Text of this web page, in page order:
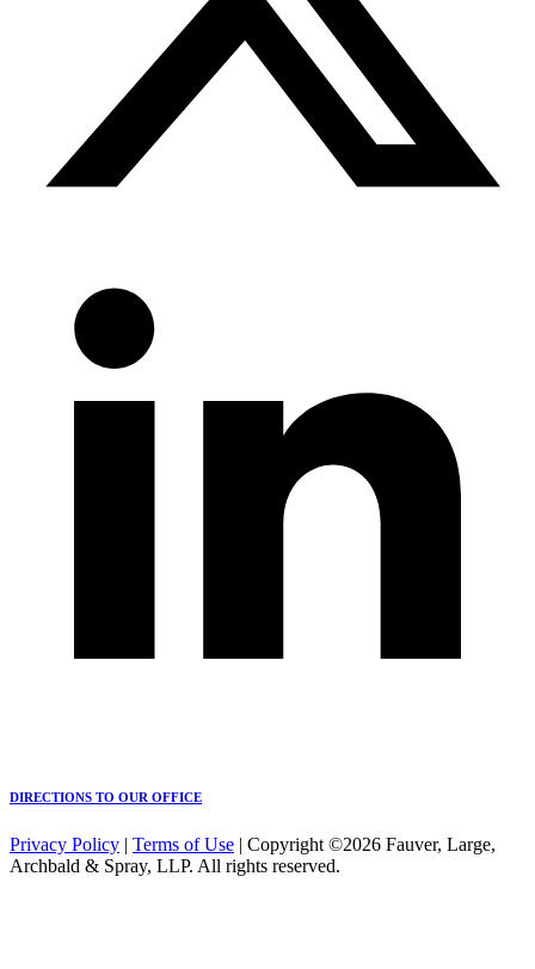
DIRECTIONS TO OUR OFFICE
Privacy Policy | Terms of Use | Copyright ©2026 Fauver, Large,
Archbald & Spray, LLP. All rights reserved.